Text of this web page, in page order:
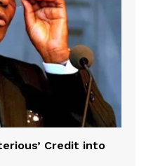
Credit into